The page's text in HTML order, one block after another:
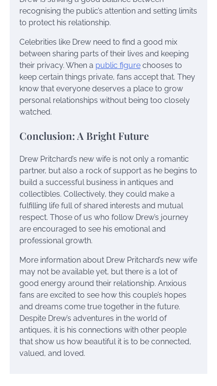
recognising the public’s attention and setting limits
to protect his relationship.
Celebrities like Drew need to find a good mix
between sharing parts of their lives and keeping
their privacy. When a public figure chooses to
keep certain things private, fans accept that. They
know that everyone deserves a place to grow
personal relationships without being too closely
watched.
Conclusion: A Bright Future
Drew Pritchard’s new wife is not only a romantic
partner, but also a rock of support as he begins to
build a successful business in antiques and
collectibles. Collectively, they could make a
fulfilling life full of shared interests and mutual
respect. Those of us who follow Drew’s journey
are encouraged to see his emotional and
professional growth.
More information about Drew Pritchard’s new wife
may not be available yet, but there is a lot of
good energy around their relationship. Anxious
fans are excited to see how this couple’s hopes
and dreams come true together in the future.
Despite Drew’s adventures in the world of
antiques, it is his connections with other people
that show us how beautiful it is to be connected,
valued, and loved.